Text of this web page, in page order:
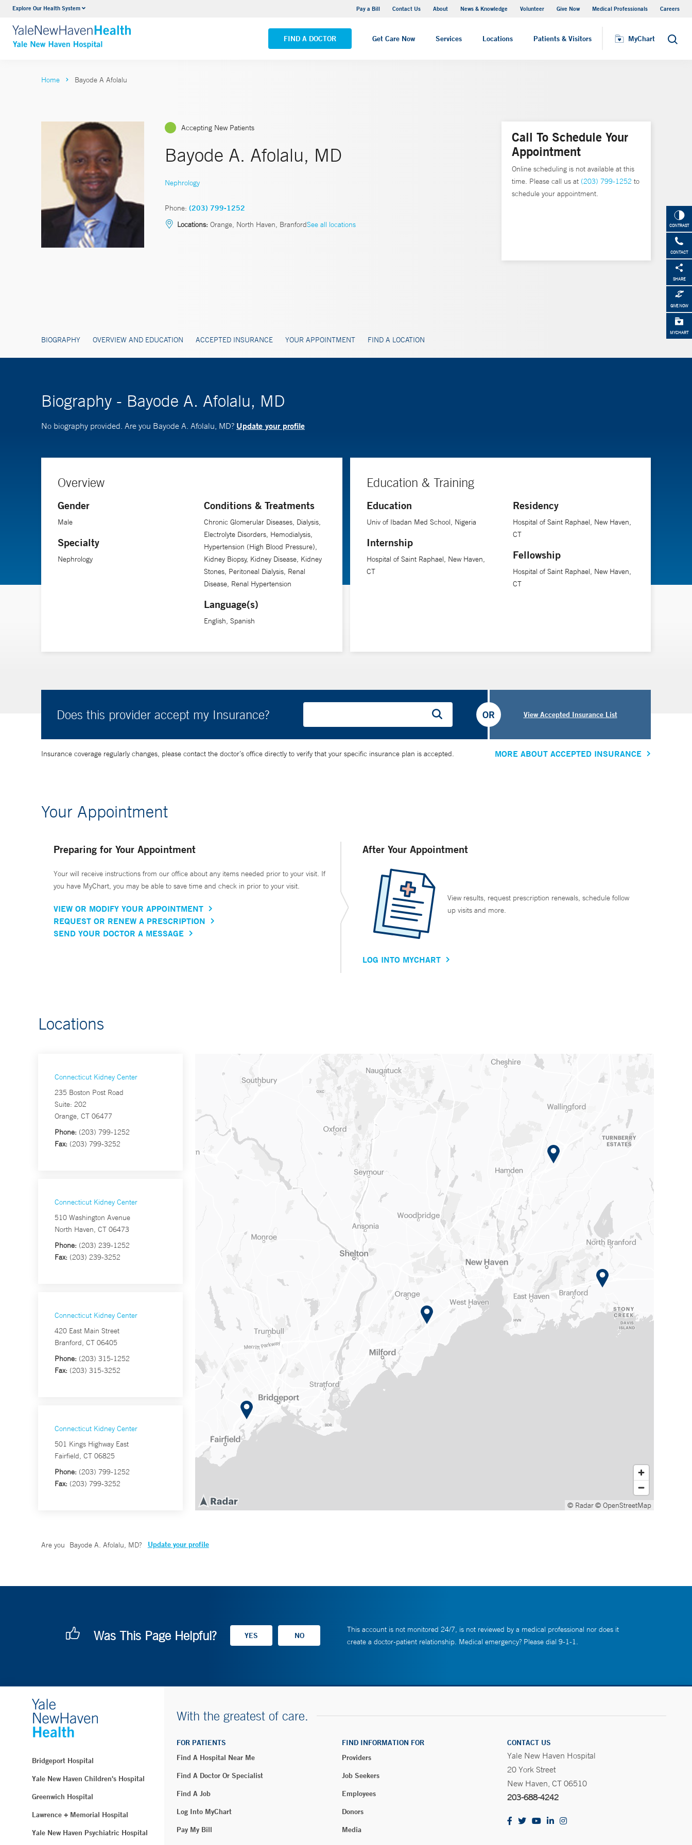
Explore Our Health System Pay a Bill Contact Us About News & Knowledge Volunteer Give Now Medical Professionals Careers
FIND A DOCTOR Get Care Now Services Locations Patients & Visitors MyChart Search
Neurology & Neurosurgery
VIEW ALL SERVICES
Yale New Haven Hospital - Saint Raphael Campus
VIEW ALL LOCATIONS
MyChart
CONTRAST
CONTACT
SHARE
GIVE NOW
MYCHART
Home Bayode A Afolalu
Accepting New Patients
Bayode A. Afolalu, MD
Nephrology
Phone: (203) 799-1252
Locations: Orange, North Haven, BranfordSee all locations
BIOGRAPHY OVERVIEW AND EDUCATION ACCEPTED INSURANCE YOUR APPOINTMENT FIND A LOCATION
Call To Schedule Your
Appointment
Online scheduling is not available at this
time. Please call us at (203) 799-1252 to
schedule your appointment.
Biography - Bayode A. Afolalu, MD
No biography provided. Are you Bayode A. Afolalu, MD? Update your profile
Overview
Gender
Male
Specialty
Nephrology
Conditions & Treatments
Chronic Glomerular Diseases, Dialysis,
Electrolyte Disorders, Hemodialysis,
Hypertension (High Blood Pressure),
Kidney Biopsy, Kidney Disease, Kidney
Stones, Peritoneal Dialysis, Renal
Disease, Renal Hypertension
Language(s)
English, Spanish
Education & Training
Education
Univ of Ibadan Med School, Nigeria
Internship
Hospital of Saint Raphael, New Haven,
CT
Residency
Hospital of Saint Raphael, New Haven,
CT
Fellowship
Hospital of Saint Raphael, New Haven,
CT
Does this provider accept my Insurance? View Accepted Insurance List
OR
Insurance coverage regularly changes, please contact the doctor’s office directly to verify that your specific insurance plan is accepted. MORE ABOUT ACCEPTED INSURANCE
Your Appointment
Preparing for Your Appointment
Your will receive instructions from our office about any items needed prior to your visit. If
you have MyChart, you may be able to save time and check in prior to your visit.
VIEW OR MODIFY YOUR APPOINTMENT
REQUEST OR RENEW A PRESCRIPTION
SEND YOUR DOCTOR A MESSAGE
After Your Appointment
View results, request prescription renewals, schedule follow
up visits and more.
LOG INTO MYCHART
Locations
Connecticut Kidney Center
235 Boston Post Road
Suite: 202
Orange, CT 06477
Phone: (203) 799-1252
Fax: (203) 799-3252
Connecticut Kidney Center
510 Washington Avenue
North Haven, CT 06473
Phone: (203) 239-1252
Fax: (203) 239-3252
Connecticut Kidney Center
420 East Main Street
Branford, CT 06405
Phone: (203) 315-1252
Fax: (203) 315-3252
Connecticut Kidney Center
501 Kings Highway East
Fairfield, CT 06825
Phone: (203) 799-1252
Fax: (203) 799-3252
© Radar© OpenStreetMap
Are you Bayode A. Afolalu, MD? Update your profile
Was This Page Helpful?
This account is not monitored 24/7, is not reviewed by a medical professional nor does it
create a doctor-patient relationship. Medical emergency? Please dial 9-1-1.
Bridgeport Hospital
Yale New Haven Children's Hospital
Greenwich Hospital
Lawrence + Memorial Hospital
Yale New Haven Psychiatric Hospital
With the greatest of care.
FOR PATIENTS
Find A Hospital Near Me
Find A Doctor Or Specialist
Find A Job
Log Into MyChart
Pay My Bill
FIND INFORMATION FOR
Providers
Job Seekers
Employees
Donors
Media
CONTACT US
Yale New Haven Hospital
20 York Street
New Haven, CT 06510
203-688-4242